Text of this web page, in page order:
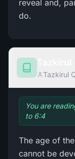
reveal and,
do.
Tazkirul
You are
to 6:4
The age of
cannot be